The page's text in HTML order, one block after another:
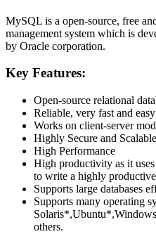
MySQL is a open-source, free
management system which is
by Oracle corporation.
Key Features:
Open-source relational
Reliable, very fast and
Works on client-server
Highly Secure and Scalable
High Performance
High productivity as it
to write a highly
Supports large databases
Supports many operating
others.